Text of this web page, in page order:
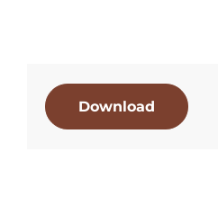
Download